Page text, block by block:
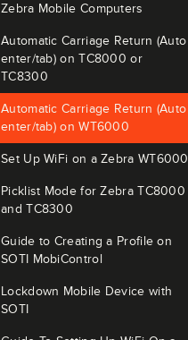
Zebra Mobile Computers
Automatic Carriage Return (Auto
enter/tab) on TC8000 or
TC8300
Automatic Carriage Return (Auto
enter/tab) on WT6000
Set Up WiFi on a Zebra WT6000
Picklist Mode for Zebra TC8000
and TC8300
Guide to Creating a Profile on
SOTI MobiControl
Lockdown Mobile Device with
SOTI